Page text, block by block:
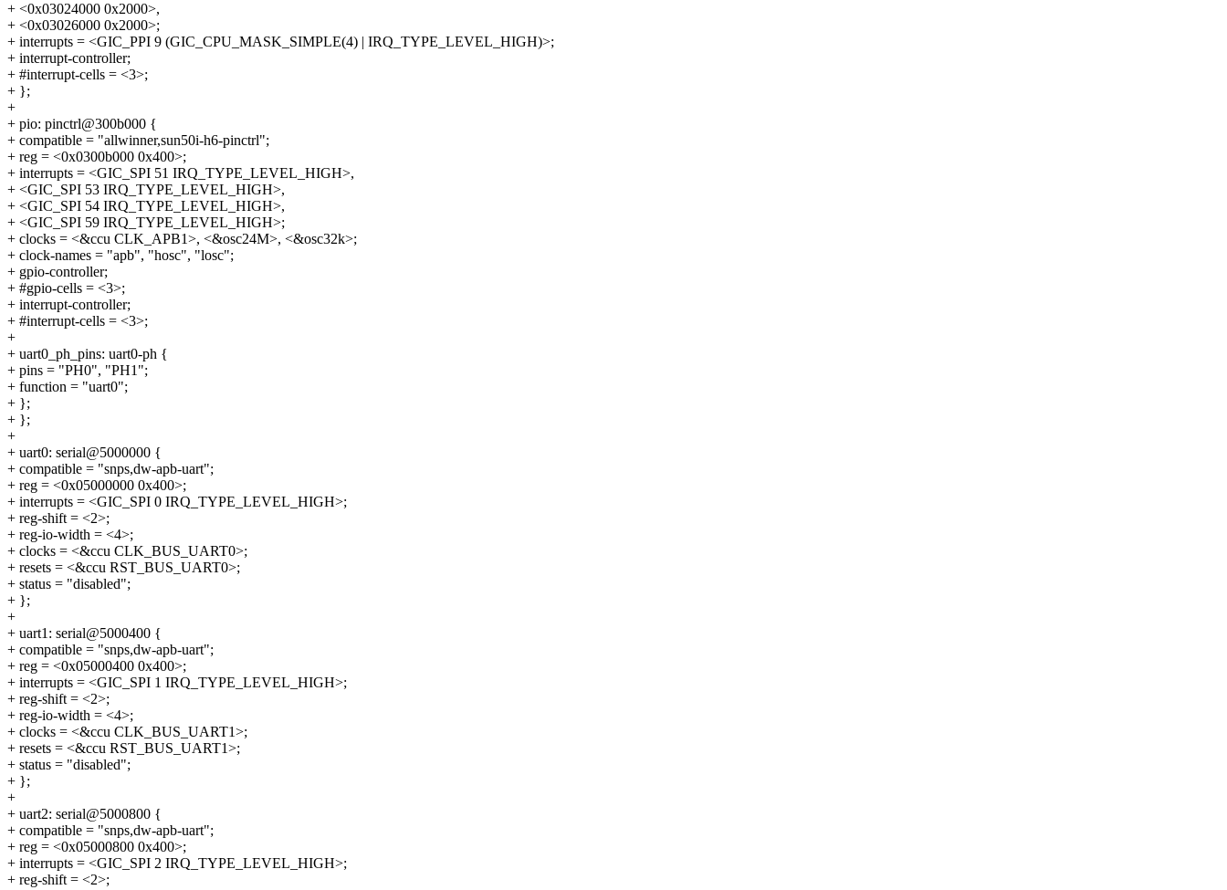
+ <0x03024000 0x2000>,
+ <0x03026000 0x2000>;
+ interrupts = <GIC_PPI 9 (GIC_CPU_MASK_SIMPLE(4) | IRQ_TYPE_LEVEL_HIGH)>;
+ interrupt-controller;
+ #interrupt-cells = <3>;
+ };
+
+ pio: pinctrl@300b000 {
+ compatible = "allwinner,sun50i-h6-pinctrl";
+ reg = <0x0300b000 0x400>;
+ interrupts = <GIC_SPI 51 IRQ_TYPE_LEVEL_HIGH>,
+ <GIC_SPI 53 IRQ_TYPE_LEVEL_HIGH>,
+ <GIC_SPI 54 IRQ_TYPE_LEVEL_HIGH>,
+ <GIC_SPI 59 IRQ_TYPE_LEVEL_HIGH>;
+ clocks = <&ccu CLK_APB1>, <&osc24M>, <&osc32k>;
+ clock-names = "apb", "hosc", "losc";
+ gpio-controller;
+ #gpio-cells = <3>;
+ interrupt-controller;
+ #interrupt-cells = <3>;
+
+ uart0_ph_pins: uart0-ph {
+ pins = "PH0", "PH1";
+ function = "uart0";
+ };
+ };
+
+ uart0: serial@5000000 {
+ compatible = "snps,dw-apb-uart";
+ reg = <0x05000000 0x400>;
+ interrupts = <GIC_SPI 0 IRQ_TYPE_LEVEL_HIGH>;
+ reg-shift = <2>;
+ reg-io-width = <4>;
+ clocks = <&ccu CLK_BUS_UART0>;
+ resets = <&ccu RST_BUS_UART0>;
+ status = "disabled";
+ };
+
+ uart1: serial@5000400 {
+ compatible = "snps,dw-apb-uart";
+ reg = <0x05000400 0x400>;
+ interrupts = <GIC_SPI 1 IRQ_TYPE_LEVEL_HIGH>;
+ reg-shift = <2>;
+ reg-io-width = <4>;
+ clocks = <&ccu CLK_BUS_UART1>;
+ resets = <&ccu RST_BUS_UART1>;
+ status = "disabled";
+ };
+
+ uart2: serial@5000800 {
+ compatible = "snps,dw-apb-uart";
+ reg = <0x05000800 0x400>;
+ interrupts = <GIC_SPI 2 IRQ_TYPE_LEVEL_HIGH>;
+ reg-shift = <2>;